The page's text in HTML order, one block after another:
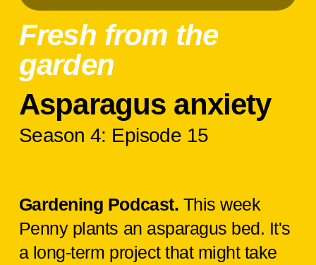
Fresh from the
garden
Asparagus anxiety
Season 4: Episode 15
Gardening Podcast. This week
Penny plants an asparagus bed. It's
a long-term project that might take